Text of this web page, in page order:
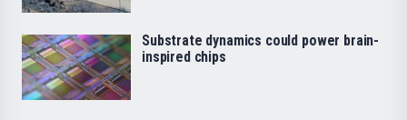
Substrate dynamics could power brain-
inspired chips